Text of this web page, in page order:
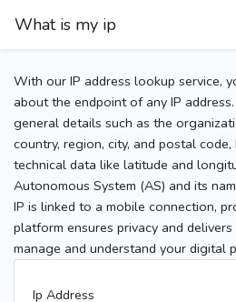
What is my ip
With our IP address lookup service,
about the endpoint of any IP
general details such as the
country, region, city, and postal
technical data like latitude and
Autonomous System (AS) and its
IP is linked to a mobile connection,
platform ensures privacy and
manage and understand your digital
Ip Address